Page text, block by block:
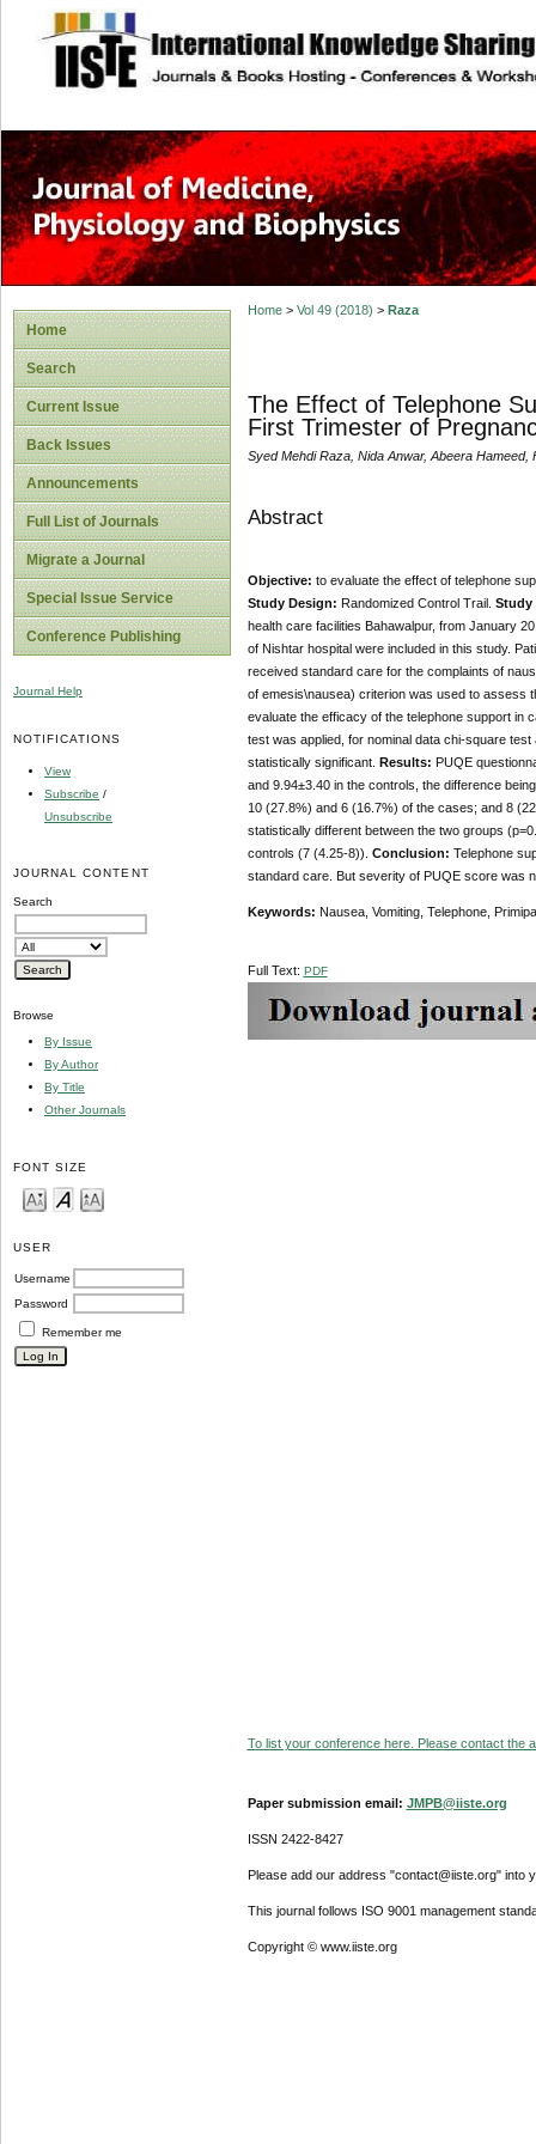
site description
Home
Search
Current Issue
Back Issues
Announcements
Full List of Journals
Migrate a Journal
Special Issue Service
Conference Publishing
Journal Help
NOTIFICATIONS
View
Subscribe /
Unsubscribe
JOURNAL CONTENT
Search
Browse
By Issue
By Author
By Title
Other Journals
FONT SIZE
USER
Username
Password
Remember me
Home> Vol 49 (2018) > Raza
The Effect of Telephone
First Trimester of
Syed Mehdi Raza, Nida Anwar, Abeera Hameed,
Abstract
Objective: to evaluate the effect of telephone
Study Design: Randomized Control Trail. Study
health care facilities Bahawalpur, from January
of Nishtar hospital were included in this study.
received standard care for the complaints of
of emesis\nausea) criterion was used to assess
evaluate the efficacy of the telephone support in
test was applied, for nominal data chi-square
statistically significant. Results: PUQE
and 9.94±3.40 in the controls, the difference
10 (27.8%) and 6 (16.7%) of the cases; and 8
statistically different between the two groups
controls (7 (4.25-8)). Conclusion: Telephone
standard care. But severity of PUQE score was
Keywords: Nausea, Vomiting, Telephone,
Full Text: PDF
To list your conference here. Please contact the
Paper submission email: JMPB@iiste.org
ISSN 2422-8427
Please add our address "contact@iiste.org" into
This journal follows ISO 9001 management
Copyright © www.iiste.org